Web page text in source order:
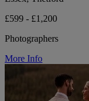
£599 - £1,200
Photographers
More Info